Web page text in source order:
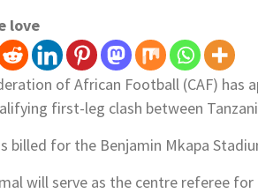
love
of African Football (CAF)
first-leg clash between
billed for the Benjamin Mkapa
will serve as the centre referee for